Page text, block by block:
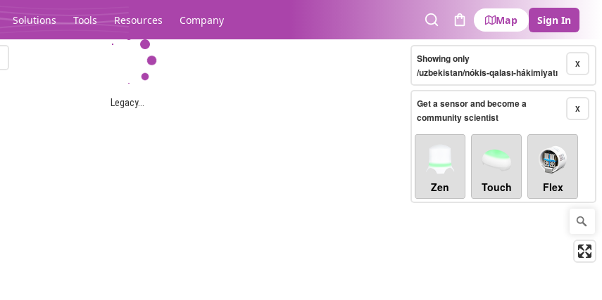
Solutions Tools Resources Company
SearchCart
Map Sign In
Legacy...
X
Showing only
/uzbekistan/nókis-qalası-hákimiyatı
X
Get a sensor and become a
community scientist
Zen Touch Flex